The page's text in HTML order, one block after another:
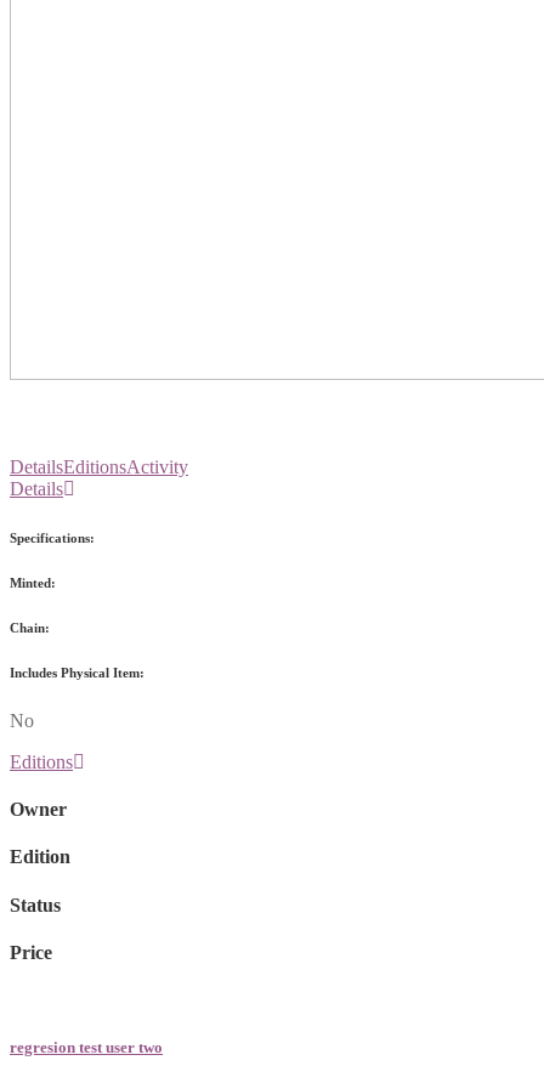
DetailsEditionsActivity
Details
Specifications:
Minted:
Chain:
Includes Physical Item:
No
Editions
Owner
Edition
Status
Price
regresion test user two